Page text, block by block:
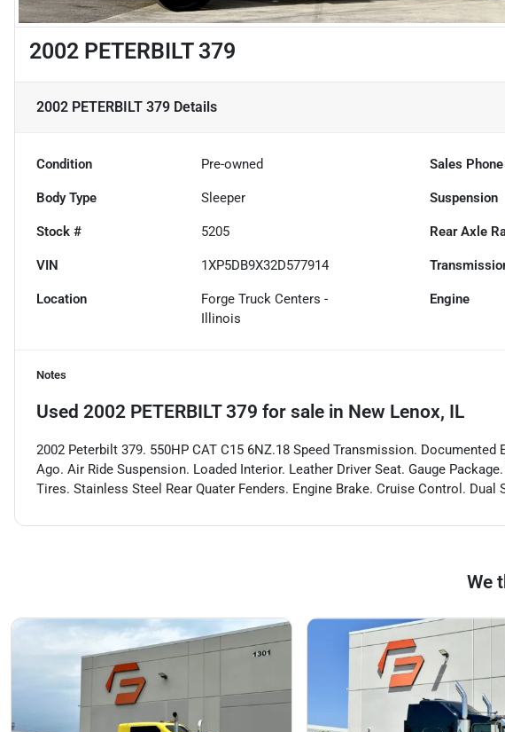
2002 PETERBILT 379
2002 PETERBILT 379 Details
Condition Pre-owned Sales
Body Type Sleeper Suspension
Stock # 5205 Rear Axle
VIN 1XP5DB9X32D577914
Location
Forge Truck Centers -
Illinois
Engine
Notes
Used 2002 PETERBILT 379 for sale in New Lenox, IL
2002 Peterbilt 379. 550HP CAT C15 6NZ.18 Speed Transmission. Documented
Ago. Air Ride Suspension. Loaded Interior. Leather Driver Seat. Gauge
Tires. Stainless Steel Rear Quater Fenders. Engine Brake. Cruise Control.
We